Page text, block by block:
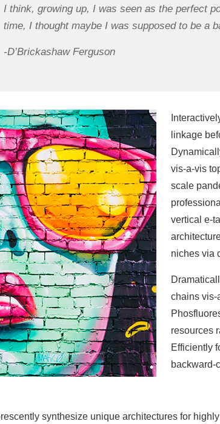
I think, growing up, I was seen as the perfect
time, I thought maybe I was supposed to be a
-D’Brickashaw Ferguson
linkage
vis-a-vis
scale
vertical e-
niches via
chains vis-
resources
Efficiently
backward-
synthesize unique architectures for